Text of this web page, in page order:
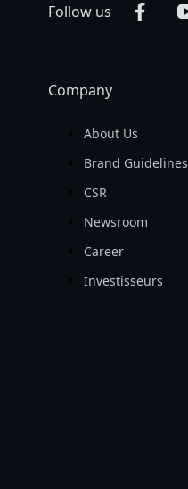
Follow us
Company
About Us
Brand Guidelines
CSR
Newsroom
Career
Investisseurs